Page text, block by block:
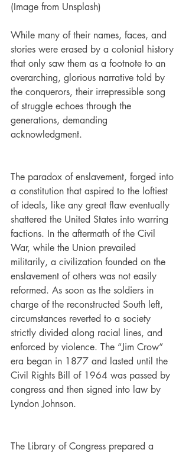
(Image from Unsplash)
While many of their names, faces, and
stories were erased by a colonial history
that only saw them as a footnote to an
overarching, glorious narrative told by
the conquerors, their irrepressible song
of struggle echoes through the
generations, demanding
acknowledgment.
The paradox of enslavement, forged into
a constitution that aspired to the loftiest
of ideals, like any great flaw eventually
shattered the United States into warring
factions. In the aftermath of the Civil
War, while the Union prevailed
militarily, a civilization founded on the
enslavement of others was not easily
reformed. As soon as the soldiers in
charge of the reconstructed South left,
circumstances reverted to a society
strictly divided along racial lines, and
enforced by violence. The “Jim Crow”
era began in 1877 and lasted until the
Civil Rights Bill of 1964 was passed by
congress and then signed into law by
Lyndon Johnson.
The Library of Congress prepared a